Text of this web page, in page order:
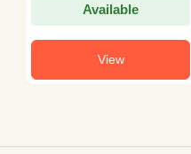
Available
View